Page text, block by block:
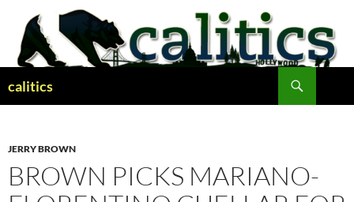
content
calitics
JERRY BROWN
BROWN PICKS MARIANO-